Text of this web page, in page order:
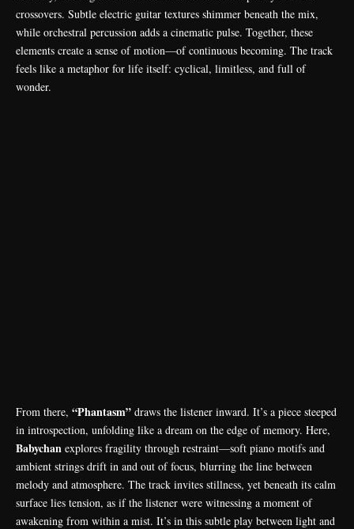
crossovers. Subtle electric guitar textures shimmer beneath the mix,
while orchestral percussion adds a cinematic pulse. Together, these
elements create a sense of motion—of continuous becoming. The track
feels like a metaphor for life itself: cyclical, limitless, and full of
wonder.
From there, “Phantasm” draws the listener inward. It’s a piece steeped
in introspection, unfolding like a dream on the edge of memory. Here,
Babychan explores fragility through restraint—soft piano motifs and
ambient strings drift in and out of focus, blurring the line between
melody and atmosphere. The track invites stillness, yet beneath its calm
surface lies tension, as if the listener were witnessing a moment of
awakening from within a mist. It’s in this subtle play between light and